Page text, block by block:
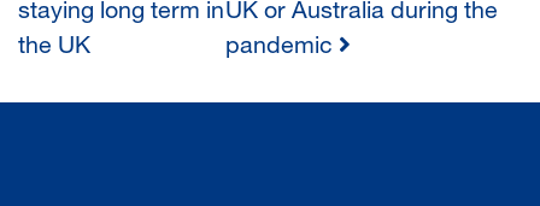
NAVIGATION
staying long term in
the UK
UK or Australia during the
pandemic